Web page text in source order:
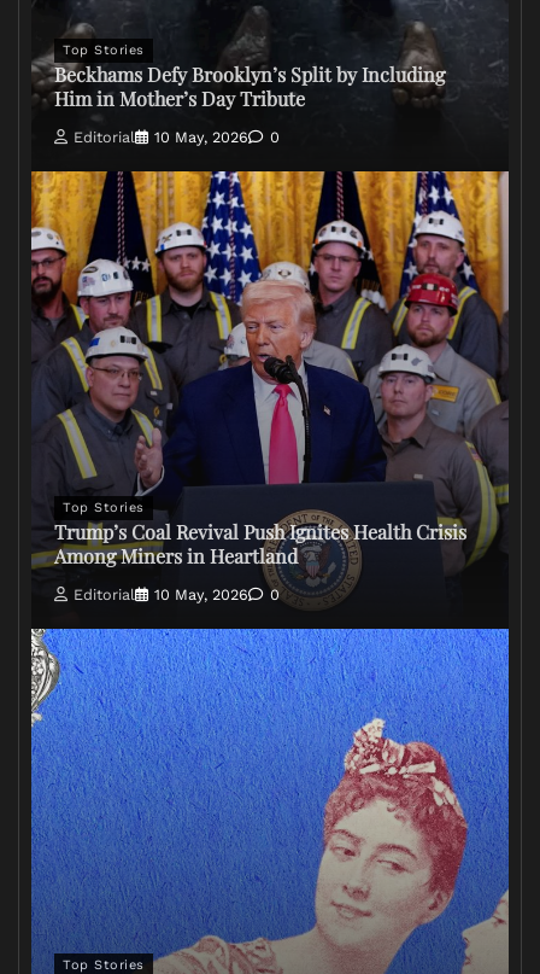
Top Stories
Beckhams Defy Brooklyn’s Split by Including
Him in Mother’s Day Tribute
Editorial 10 May, 2026 0
Top Stories
Trump’s Coal Revival Push Ignites Health Crisis
Among Miners in Heartland
Editorial 10 May, 2026 0
Top Stories